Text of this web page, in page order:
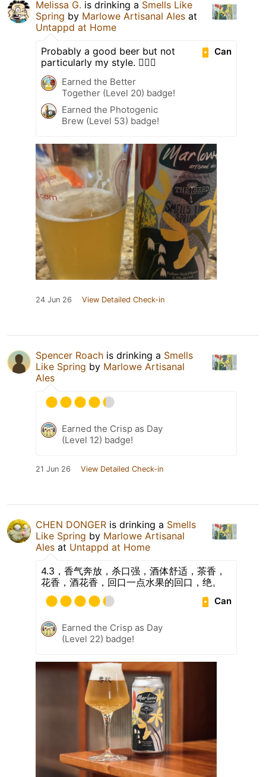
Melissa G. is drinking a Smells Like
Spring by Marlowe Artisanal Ales at
Untappd at Home
Can
Probably a good beer but not
particularly my style. 🤷🏻‍♀️
Earned the Better
Together (Level 20) badge!
Earned the Photogenic
Brew (Level 53) badge!
24 Jun 26 View Detailed Check-in
Spencer Roach is drinking a Smells
Like Spring by Marlowe Artisanal
Ales
Earned the Crisp as Day
(Level 12) badge!
21 Jun 26 View Detailed Check-in
CHEN DONGER is drinking a Smells
Like Spring by Marlowe Artisanal
Ales at Untappd at Home
4.3，香气奔放，杀口强，酒体舒适，茶香，
花香，酒花香，回口一点水果的回口，绝。
Can
Earned the Crisp as Day
(Level 22) badge!